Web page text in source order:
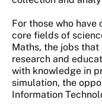
For those who
core fields of
Maths, the jobs
research and
with knowledge in
simulation, the
Information